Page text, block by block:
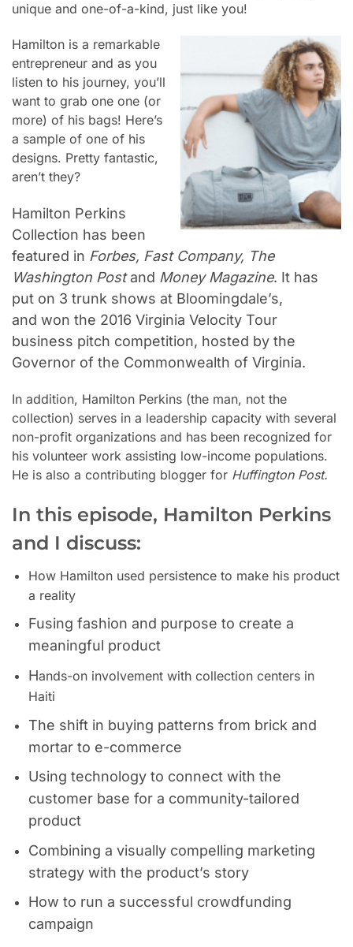
unique and one-of-a-kind, just like you!
Hamilton is a remarkable
entrepreneur and as you
listen to his journey, you’ll
want to grab one one (or
more) of his bags! Here’s
a sample of one of his
designs. Pretty fantastic,
aren’t they?
Hamilton Perkins
Collection has been
featured in Forbes, Fast Company, The
Washington Postand Money Magazine. It has
put on 3 trunk shows at Bloomingdale’s,
and won the 2016 Virginia Velocity Tour
business pitch competition, hosted by the
Governor of the Commonwealth of Virginia.
In addition, Hamilton Perkins (the man, not the
collection) serves in a leadership capacity with several
non-profit organizations and has been recognized for
his volunteer work assisting low-income populations.
He is also a contributing blogger for Huffington Post.
In this episode, Hamilton Perkins
and I discuss:
How Hamilton used persistence to make his product
a reality
Fusing fashion and purpose to create a
meaningful product
Hands-on involvement with collection centers in
Haiti
The shift in buying patterns from brick and
mortar to e-commerce
Using technology to connect with the
customer base for a community-tailored
product
Combining a visually compelling marketing
strategy with the product’s story
How to run a successful crowdfunding
campaign